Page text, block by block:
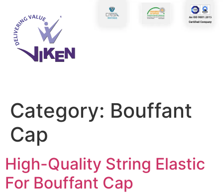
Category: Bouffant
Cap
High-Quality String Elastic
For Bouffant Cap